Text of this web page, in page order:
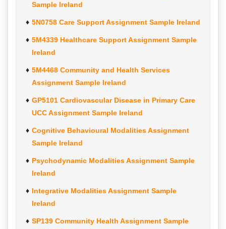
Sample Ireland
5N0758 Care Support Assignment Sample Ireland
5M4339 Healthcare Support Assignment Sample
Ireland
5M4468 Community and Health Services
Assignment Sample Ireland
GP5101 Cardiovascular Disease in Primary Care
UCC Assignment Sample Ireland
Cognitive Behavioural Modalities Assignment
Sample Ireland
Psychodynamic Modalities Assignment Sample
Ireland
Integrative Modalities Assignment Sample
Ireland
SP139 Community Health Assignment Sample